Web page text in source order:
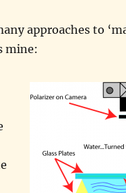
approaches to
mine: